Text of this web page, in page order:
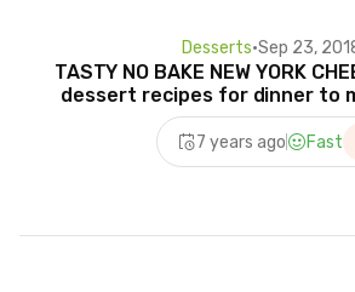
Desserts•Sep 23,
TASTY NO BAKE NEW YORK
dessert recipes for dinner to
7 years ago Fast